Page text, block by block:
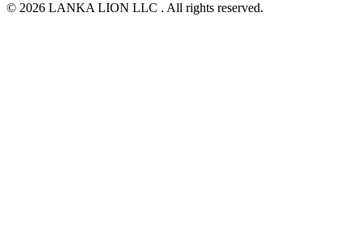
© 2026 LANKA LION LLC . All rights reserved.